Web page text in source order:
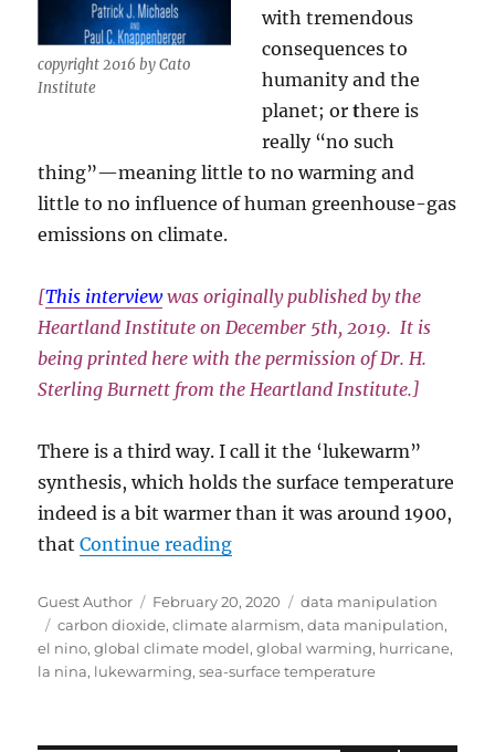
copyright 2016 by Cato
Institute
with tremendous
consequences to
humanity and the
planet; or there is
really “no such
thing”—meaning little to no warming and
little to no influence of human greenhouse-gas
emissions on climate.
[This interviewwas originally published by the
Heartland Institute on December 5th, 2019. It is
being printed here with the permission of Dr. H.
Sterling Burnett from the Heartland Institute.]
There is a third way. I call it the ‘lukewarm”
synthesis, which holds the surface temperature
indeed is a bit warmer than it was around 1900,
thatContinue reading“Climate Data Is Being
Author
Guest Author
Posted
on
February 20, 2020 Categories
data manipulation
Tags
carbon dioxide,climate alarmism,data manipulation,
el nino,global climate model,global warming, hurricane,
la nina, lukewarming,sea-surface temperature